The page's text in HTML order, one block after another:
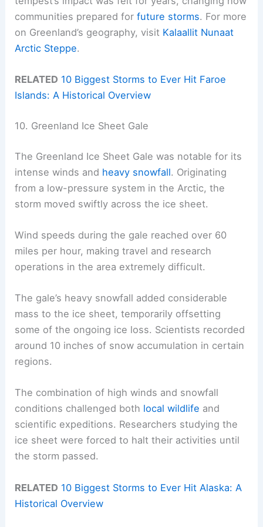
communities prepared forfuture storms. For more
on Greenland’s geography, visit Kalaallit Nunaat
Arctic Steppe.
RELATED 10 Biggest Storms to Ever Hit Faroe
Islands: A Historical Overview
10. Greenland Ice Sheet Gale
The Greenland Ice Sheet Gale was notable for its
intense winds and heavy snowfall. Originating
from a low-pressure system in the Arctic, the
storm moved swiftly across the ice sheet.
Wind speeds during the gale reached over 60
miles per hour, making travel and research
operations in the area extremely difficult.
The gale’s heavy snowfall added considerable
mass to the ice sheet, temporarily offsetting
some of the ongoing ice loss. Scientists recorded
around 10 inches of snow accumulation in certain
regions.
The combination of high winds and snowfall
conditions challenged both local wildlife and
scientific expeditions. Researchers studying the
ice sheet were forced to halt their activities until
the storm passed.
RELATED 10 Biggest Storms to Ever Hit Alaska: A
Historical Overview